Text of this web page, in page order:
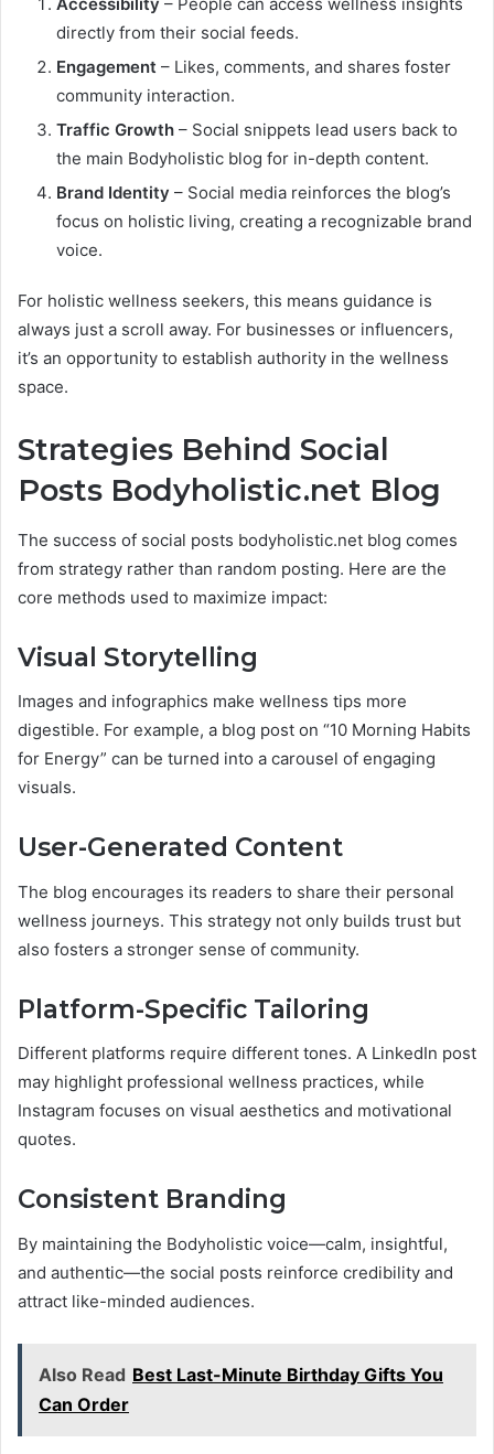
directly from their social feeds.
Engagement – Likes, comments, and shares foster
community interaction.
Traffic Growth – Social snippets lead users back to
the main Bodyholistic blog for in-depth content.
Brand Identity – Social media reinforces the blog’s
focus on holistic living, creating a recognizable brand
voice.
For holistic wellness seekers, this means guidance is
always just a scroll away. For businesses or influencers,
it’s an opportunity to establish authority in the wellness
space.
Strategies Behind Social
Posts Bodyholistic.net Blog
The success of social posts bodyholistic.net blog comes
from strategy rather than random posting. Here are the
core methods used to maximize impact:
Visual Storytelling
Images and infographics make wellness tips more
digestible. For example, a blog post on “10 Morning Habits
for Energy” can be turned into a carousel of engaging
visuals.
User-Generated Content
The blog encourages its readers to share their personal
wellness journeys. This strategy not only builds trust but
also fosters a stronger sense of community.
Platform-Specific Tailoring
Different platforms require different tones. A LinkedIn post
may highlight professional wellness practices, while
Instagram focuses on visual aesthetics and motivational
quotes.
Consistent Branding
By maintaining the Bodyholistic voice—calm, insightful,
and authentic—the social posts reinforce credibility and
attract like-minded audiences.
Also Read Best Last-Minute Birthday Gifts You
Can Order